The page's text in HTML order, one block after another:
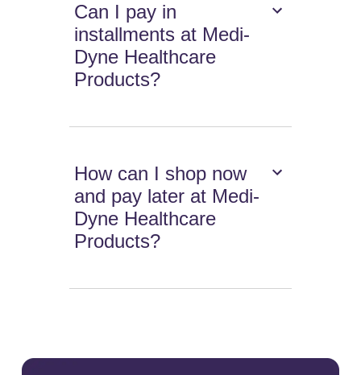
Can I pay in
installments at Medi-
Dyne Healthcare
Products?
How can I shop now
and pay later at Medi-
Dyne Healthcare
Products?